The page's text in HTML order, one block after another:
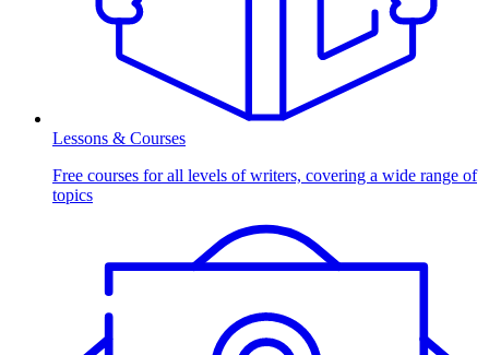
Lessons & Courses
Free courses for all levels of writers, covering a wide range of
topics